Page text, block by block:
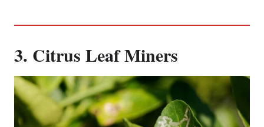
3. Citrus Leaf Miners